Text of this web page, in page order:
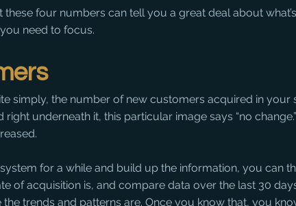
these four numbers can tell you a great deal about
need to focus.
simply, the number of new customers acquired in your
right underneath it, this particular image says “no
for a while and build up the information, you can
of acquisition is, and compare data over the last 30
trends and patterns are. Once you know that, you